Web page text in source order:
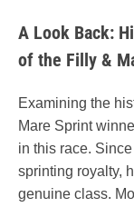
A Look Back:
of the Filly &
Examining the
Mare Sprint
in this race.
sprinting royalty,
genuine class.